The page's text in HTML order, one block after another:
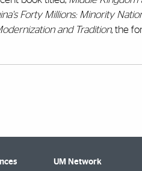
Forty Millions: Minority
and Tradition, the
UM Network